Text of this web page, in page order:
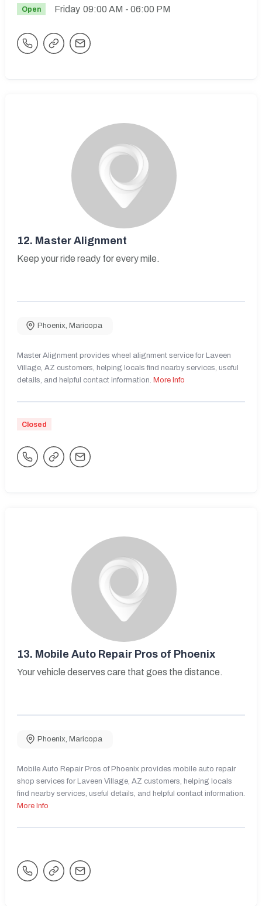
Open Friday 09:00 AM - 06:00 PM
12. Master Alignment
Keep your ride ready for every mile.
Phoenix, Maricopa
Master Alignment provides wheel alignment service for Laveen
Village, AZ customers, helping locals find nearby services, useful
details, and helpful contact information. More Info
Closed
13. Mobile Auto Repair Pros of Phoenix
Your vehicle deserves care that goes the distance.
Phoenix, Maricopa
Mobile Auto Repair Pros of Phoenix provides mobile auto repair
shop services for Laveen Village, AZ customers, helping locals
find nearby services, useful details, and helpful contact information.
More Info